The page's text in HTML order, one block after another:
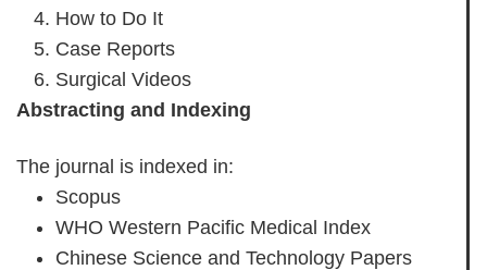
How to Do It
Case Reports
Surgical Videos
Abstracting and Indexing
The journal is indexed in:
Scopus
WHO Western Pacific Medical Index
Chinese Science and Technology Papers